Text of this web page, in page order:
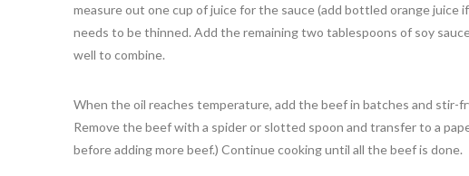
measure out one cup of juice for the sauce (add bottled orange juice
needs to be thinned. Add the remaining two tablespoons of soy
well to combine.
When the oil reaches temperature, add the beef in batches and stir-
Remove the beef with a spider or slotted spoon and transfer to a
before adding more beef.) Continue cooking until all the beef is done.